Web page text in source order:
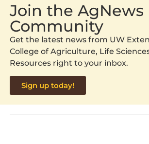
Join the AgNews
Community
Get the latest news from UW
College of Agriculture, Life
Resources right to your inbox.
Sign up today!